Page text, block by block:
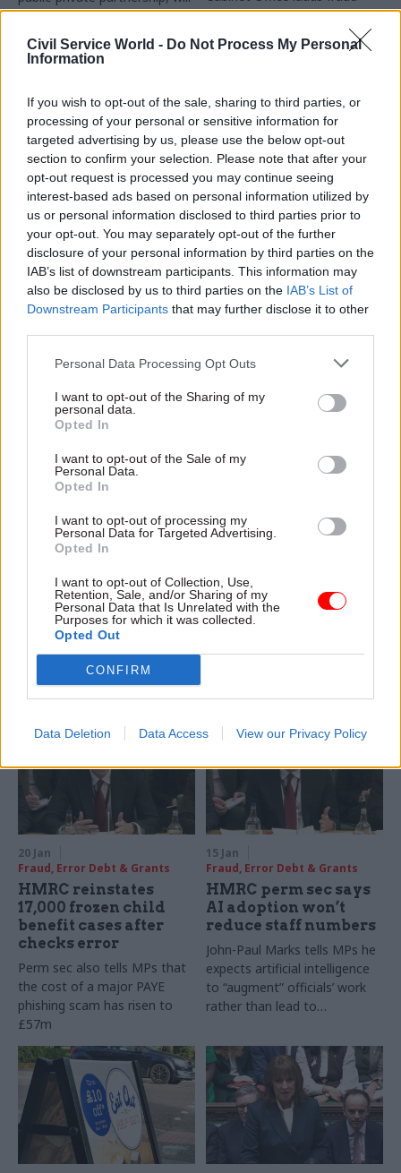
Civil Service World - Do Not Process My Personal
Information
If you wish to opt-out of the sale, sharing to third parties, or
processing of your personal or sensitive information for
targeted advertising by us, please use the below opt-out
section to confirm your selection. Please note that after your
opt-out request is processed you may continue seeing
interest-based ads based on personal information utilized by
us or personal information disclosed to third parties prior to
your opt-out. You may separately opt-out of the further
disclosure of your personal information by third parties on the
IAB’s list of downstream participants. This information may
also be disclosed by us to third parties on the IAB’s List of
Downstream Participants that may further disclose it to other
Personal Data Processing Opt Outs
I want to opt-out of the Sharing of my
personal data.
Opted In
I want to opt-out of the Sale of my
Personal Data.
Opted In
I want to opt-out of processing my
Personal Data for Targeted Advertising.
Opted In
I want to opt-out of Collection, Use,
Retention, Sale, and/or Sharing of my
Personal Data that Is Unrelated with the
Purposes for which it was collected.
Opted Out
CONFIRM
Data Deletion Data Access View our Privacy Policy
bring together specialists
from government, policing,
intelligence agencies and
savings, which were achieved
18 Feb
Fraud, Error Debt & Grants
Cross-government
report shows
quadrupling of
detected fraud and
error in two years
departments can go further
18 Feb
Fraud, Error Debt & Grants
DWP urged to target
staff mistakes in
fraud-and-error
crackdown
MPs tell department it must
billion-pound losses
Fraud, Error Debt & Grants
Culture change at
DWP too slow,
committee chair
warns
Work and Pensions
Committee chair says there is
a "culture of complacency" at
26 Jan
Fraud, Error Debt & Grants
finds common issues
across government
Addressing financial
can "help improve
public service delivery”,
20 Jan
Fraud, Error Debt & Grants
HMRC reinstates
17,000 frozen child
benefit cases after
checks error
Perm sec also tells MPs that
the cost of a major PAYE
phishing scam has risen to
£57m
15 Jan
Fraud, Error Debt & Grants
HMRC perm sec says
AI adoption won’t
reduce staff numbers
John-Paul Marks tells MPs he
expects artificial intelligence
to “augment” officials’ work
rather than lead to